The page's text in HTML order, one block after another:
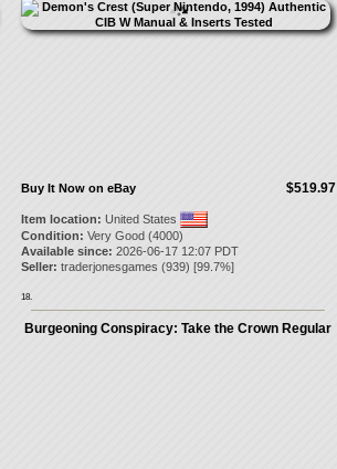
$519.97
Buy It Now on eBay
Item location: United States
Condition: Very Good (4000)
Available since: 2026-06-17 12:07 PDT
Seller: traderjonesgames (939) [99.7%]
18.
Burgeoning Conspiracy: Take the Crown Regular